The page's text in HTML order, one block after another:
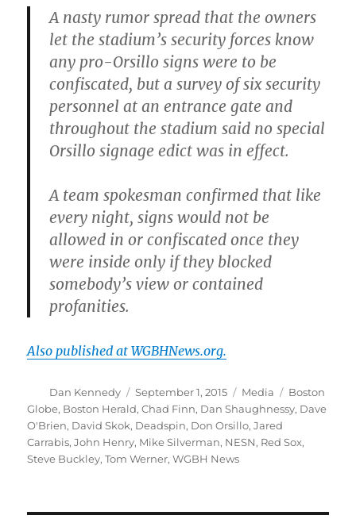
A nasty rumor spread that the owners
let the stadium’s security forces know
any pro-Orsillo signs were to be
confiscated, but a survey of six security
personnel at an entrance gate and
throughout the stadium said no special
Orsillo signage edict was in effect.
A team spokesman confirmed that like
every night, signs would not be
allowed in or confiscated once they
were inside only if they blocked
somebody’s view or contained
profanities.
Also published at WGBHNews.org.
Author
Dan Kennedy
Posted
on
September 1, 2015 Categories
Media Tags
Boston
Globe, Boston Herald,Chad Finn, Dan Shaughnessy, Dave
O'Brien, David Skok, Deadspin, Don Orsillo,Jared
Carrabis,John Henry, Mike Silverman, NESN, Red Sox,
Steve Buckley,Tom Werner,WGBH News